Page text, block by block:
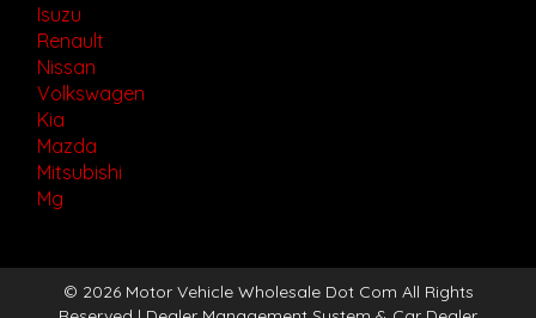
Isuzu
Renault
Nissan
Volkswagen
Kia
Mazda
Mitsubishi
Mg
© 2026 Motor Vehicle Wholesale Dot Com All Rights